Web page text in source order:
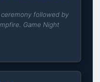
followed by
Game Night